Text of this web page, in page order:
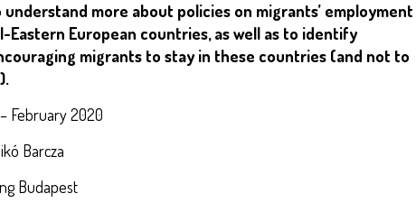
more about policies on migrants’ employment
European countries, as well as to identify
migrants to stay in these countries (and not to
February 2020
Barcza
Budapest